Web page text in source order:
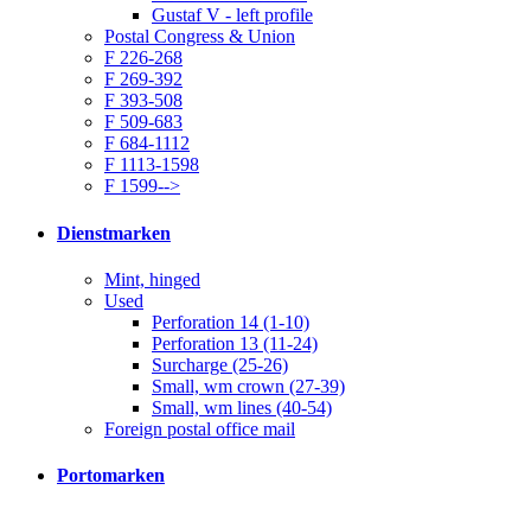
Gustaf V - left profile
Postal Congress & Union
F 226-268
F 269-392
F 393-508
F 509-683
F 684-1112
F 1113-1598
F 1599-->
Dienstmarken
Mint, hinged
Used
Perforation 14 (1-10)
Perforation 13 (11-24)
Surcharge (25-26)
Small, wm crown (27-39)
Small, wm lines (40-54)
Foreign postal office mail
Portomarken